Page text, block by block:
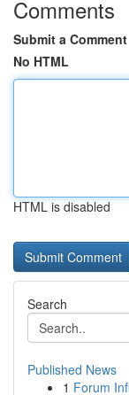
Comments
Submit a Comment
No HTML
HTML is disabled
Search
Published News
1 Forum